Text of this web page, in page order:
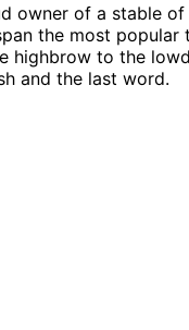
owner of a stable of
the most popular
highbrow to the
and the last word.